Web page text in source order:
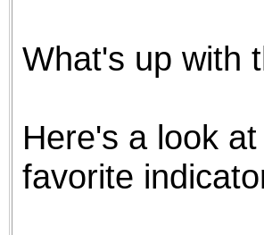
the best
browser's
What's up with
Here's a look
favorite